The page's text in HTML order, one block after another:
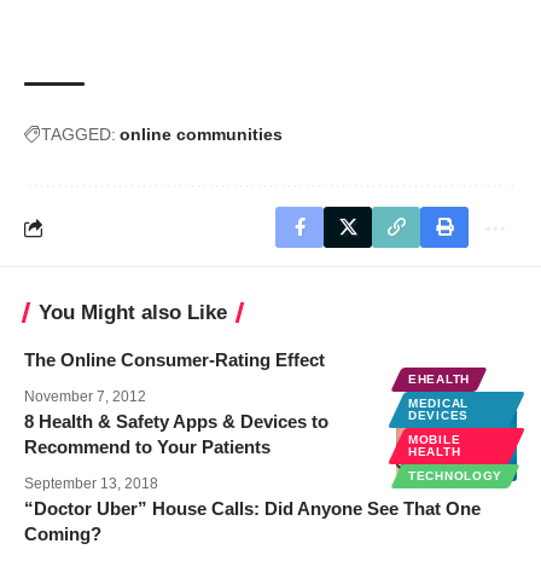
TAGGED: online communities
You Might also Like
The Online Consumer-Rating Effect
November 7, 2012
EHEALTH
MEDICAL
DEVICES
MOBILE
HEALTH
TECHNOLOGY
8 Health & Safety Apps & Devices to
Recommend to Your Patients
September 13, 2018
“Doctor Uber” House Calls: Did Anyone See That One
Coming?